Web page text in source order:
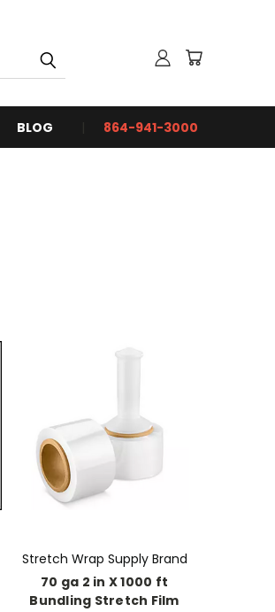
BLOG 864-941-3000
Stretch Wrap Supply Brand
70 ga 2 in X 1000 ft
Bundling Stretch Film